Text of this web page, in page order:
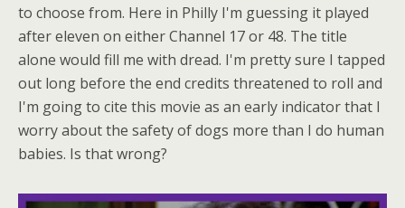
to choose from. Here in Philly I'm guessing it played
after eleven on either Channel 17 or 48. The title
alone would fill me with dread. I'm pretty sure I tapped
out long before the end credits threatened to roll and
I'm going to cite this movie as an early indicator that I
worry about the safety of dogs more than I do human
babies. Is that wrong?